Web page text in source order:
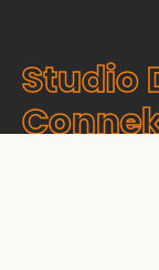
Studio